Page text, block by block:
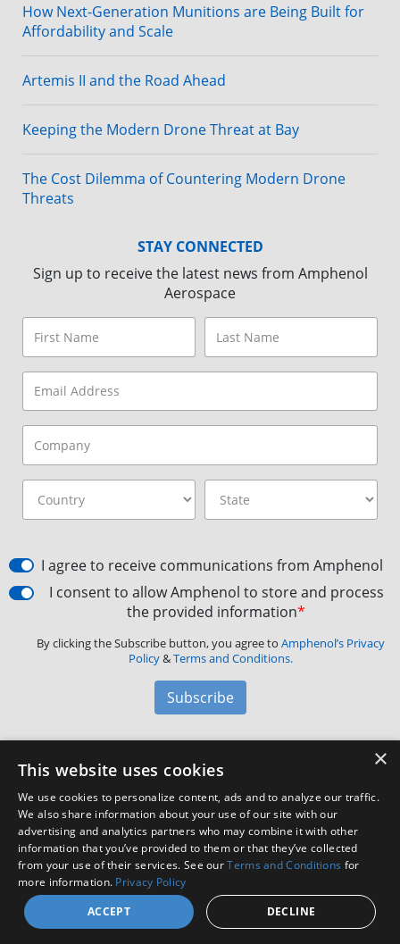
How Next-Generation Munitions are Being Built for
Affordability and Scale
Artemis II and the Road Ahead
Keeping the Modern Drone Threat at Bay
The Cost Dilemma of Countering Modern Drone
Threats
STAY CONNECTED
Sign up to receive the latest news from Amphenol
Aerospace
I agree to receive communications from Amphenol
I consent to allow Amphenol to store and process
the provided information*
By clicking the Subscribe button, you agree to Amphenol’s Privacy
Policy&Terms and Conditions.
Subscribe
Amphenol Aerospace·40-60 Delaware Avenue,
Customer Support
Facebook
X LinkedIn
YouTube
Instagram
×
This website uses cookies
We use cookies to personalize content, ads and to analyze our traffic.
We also share information about your use of our site with our
advertising and analytics partners who may combine it with other
information that you’ve provided to them or that they’ve collected
from your use of their services. See ourTerms and Conditions for
more information. Privacy Policy
ACCEPT
DECLINE